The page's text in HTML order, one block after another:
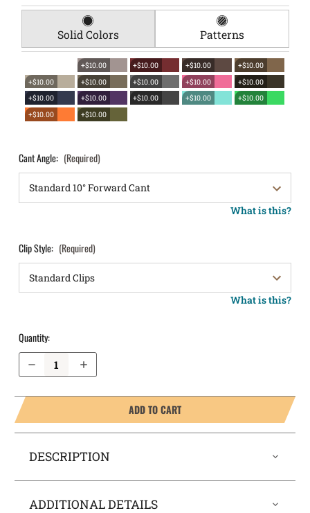
Solid Colors Patterns
+$10.00 +$10.00 +$10.00
+$10.00
+$10.00
+$10.00 +$10.00 +$10.00
+$10.00
+$10.00
+$10.00 +$10.00 +$10.00
+$10.00
+$10.00
+$10.00
Cant Angle: (Required)
What is this?
Clip Style: (Required)
What is this?
Quantity:
Decrease Quantity of Springfield Armory XDm 3.8" .40 cal OWB Holster LightDraw®
Increase Quantity of Springfield Armory XDm 3.8" .40 cal OWB Holster LightDraw®
ADD TO CART
DESCRIPTION
ADDITIONAL DETAILS